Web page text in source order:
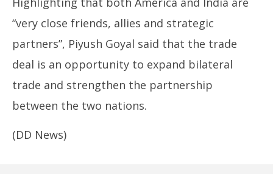
“very close friends, allies and strategic
partners”, Piyush Goyal said that the trade
deal is an opportunity to expand bilateral
trade and strengthen the partnership
between the two nations.
(DD News)